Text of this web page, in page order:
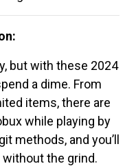
but with these 2024
a dime. From
items, there are
while playing by
methods, and you’ll
without the grind.